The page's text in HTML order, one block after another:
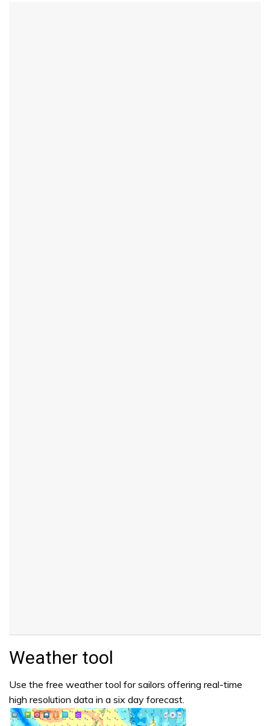
Weather tool
Use the free weather tool for sailors offering real-time
high resolution data in a six day forecast.